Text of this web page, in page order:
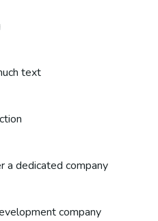
text
a dedicated company
company